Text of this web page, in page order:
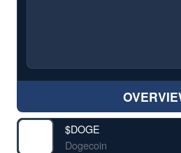
$DOGE
Dogecoin